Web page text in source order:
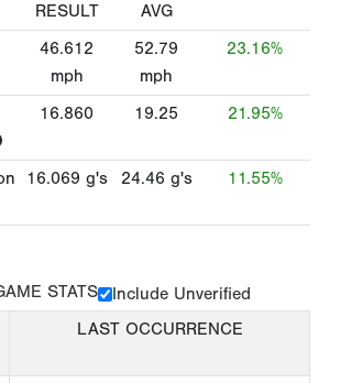
RESULT
AVG
46.612
mph
52.79
mph
23.16%
16.860 19.25 21.95%
16.069 g's 24.46 g's 11.55%
STATS
Include Unverified
LAST OCCURRENCE